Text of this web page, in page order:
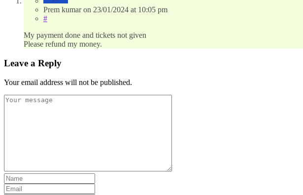
Prem kumaron 23/01/2024 at 10:05 pm
#
My payment done and tickets not given
Please refund my money.
Leave a Reply
Your email address will not be published.